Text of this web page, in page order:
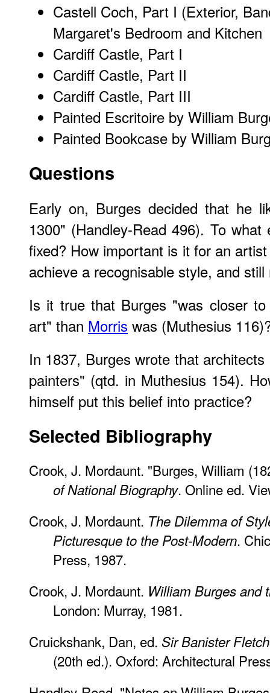
Castell Coch, Part I (Exterior,
Margaret's Bedroom and Kitchen
Cardiff Castle, Part I
Cardiff Castle, Part II
Cardiff Castle, Part III
Painted Escritoire by William
Painted Bookcase by William
Questions
Early on, Burges decided that he
1300" (Handley-Read 496). To
fixed? How important is it for an
achieve a recognisable style, and
Is it true that Burges "was closer
art" than Morris was (Muthesius
In 1837, Burges wrote that
painters" (qtd. in Muthesius 154).
himself put this belief into practice?
Selected Bibliography
Crook, J. Mordaunt. "Burges, William
of National Biography. Online ed.
Crook, J. Mordaunt. The Dilemma of
Picturesque to the Post-Modern.
Press, 1987.
Crook, J. Mordaunt. William Burges and
London: Murray, 1981.
Cruickshank, Dan, ed. Sir Banister
(20th ed.). Oxford: Architectural